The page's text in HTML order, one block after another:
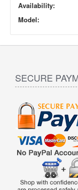
Availability:
Model:
SECURE